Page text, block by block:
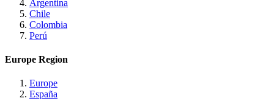
Argentina
Chile
Colombia
Perú
Europe Region
Europe
España